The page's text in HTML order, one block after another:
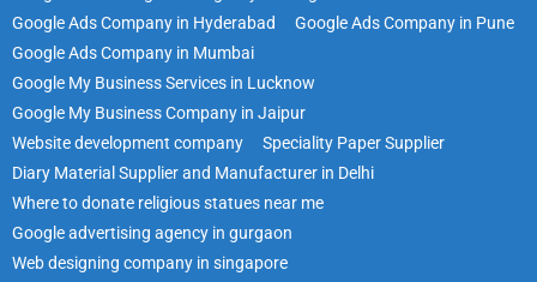
Google Ads Company in Hyderabad
Google Ads Company in Pune
Google Ads Company in Mumbai
Google My Business Services in Lucknow
Google My Business Company in Jaipur
Website development company
Speciality Paper Supplier
Diary Material Supplier and Manufacturer in Delhi
Where to donate religious statues near me
Google advertising agency in gurgaon
Web designing company in singapore